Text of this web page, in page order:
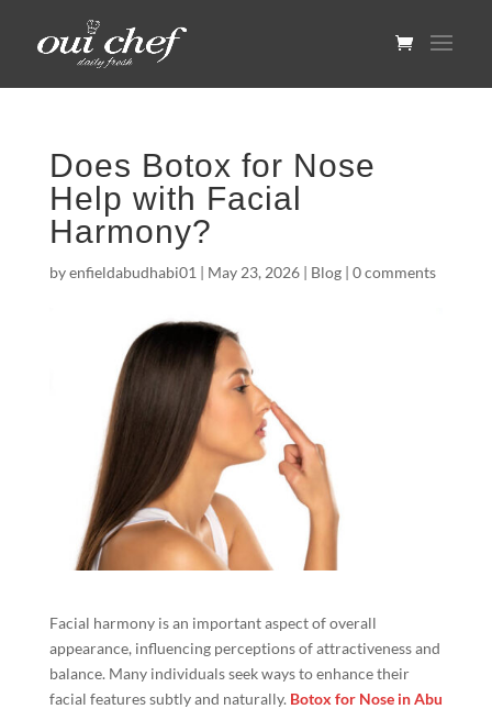
Does Botox for Nose
Help with Facial
Harmony?
byenfieldabudhabi01 | May 23, 2026| Blog| 0 comments
Facial harmony is an important aspect of overall
appearance, influencing perceptions of attractiveness and
balance. Many individuals seek ways to enhance their
facial features subtly and naturally. Botox for Nose in Abu